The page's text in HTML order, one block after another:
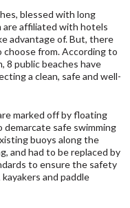
blessed with long
are affiliated with hotels
advantage of. But, there
choose from. According to
8 public beaches have
a clean, safe and well-
marked off by floating
demarcate safe swimming
buoys along the
and had to be replaced by
to ensure the safety
and paddle